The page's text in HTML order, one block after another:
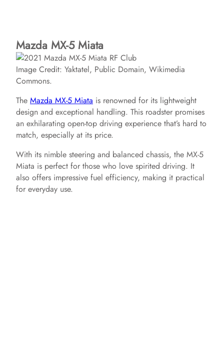
Mazda MX-5 Miata
Image Credit: Yaktatel, Public Domain, Wikimedia
Commons.
The Mazda MX-5 Miata is renowned for its lightweight
design and exceptional handling. This roadster promises
an exhilarating open-top driving experience that’s hard to
match, especially at its price.
With its nimble steering and balanced chassis, the MX-5
Miata is perfect for those who love spirited driving. It
also offers impressive fuel efficiency, making it practical
for everyday use.